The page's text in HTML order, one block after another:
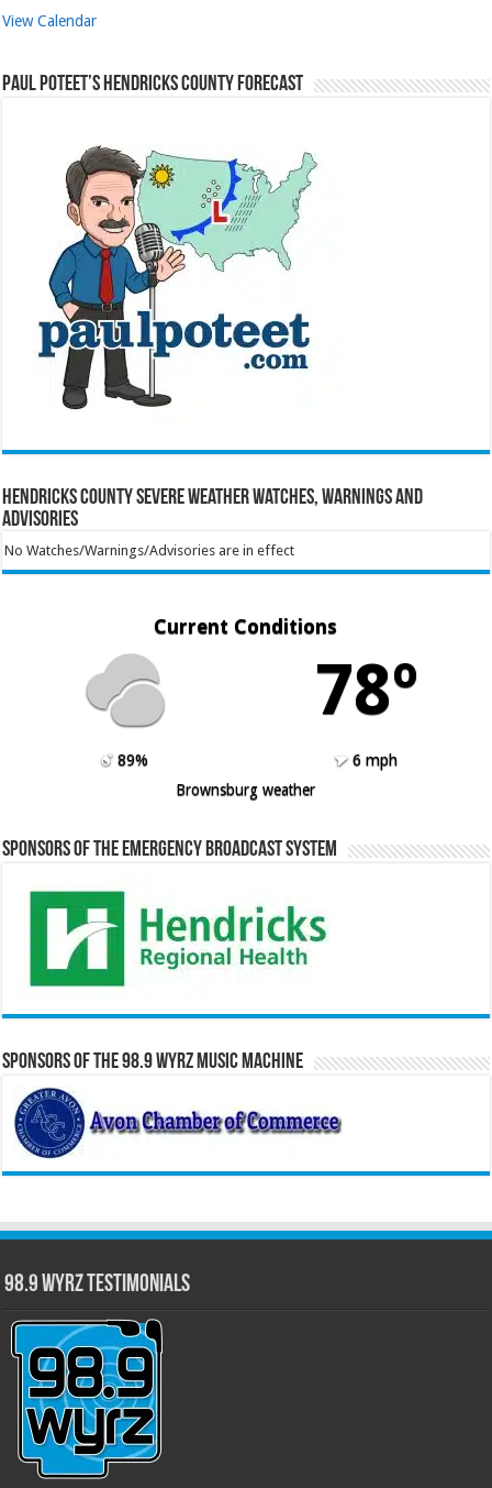
View Calendar
Paul Poteet’s Hendricks County Forecast
Hendricks County Severe Weather Watches, Warnings and
Advisories
No Watches/Warnings/Advisories are in effect
Current Conditions
78º
89%
6 mph
Brownsburg weather
Sponsors of the Emergency Broadcast System
Sponsors of the 98.9 WYRZ Music Machine
98.9 WYRZ Testimonials